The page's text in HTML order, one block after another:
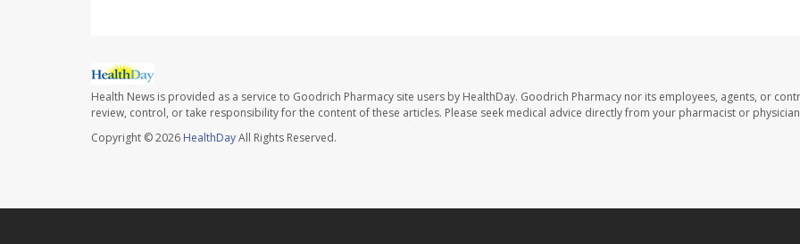
Health News is provided as a service to Goodrich Pharmacy site users by HealthDay. Goodrich Pharmacy nor its employees, agents, or
review, control, or take responsibility for the content of these articles. Please seek medical advice directly from your pharmacist or
Copyright © 2026 HealthDayAll Rights Reserved.